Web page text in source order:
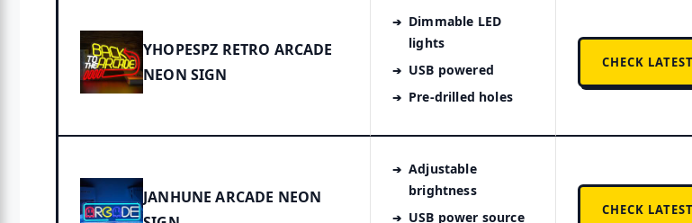
YHOPESPZ RETRO ARCADE
NEON SIGN
Dimmable LED
lights
USB powered
Pre-drilled holes
CHECK
JANHUNE ARCADE NEON
Adjustable
brightness
USB power source
CHECK